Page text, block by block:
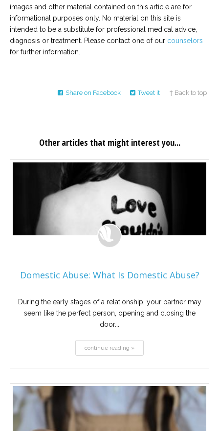
images and other material contained on this article are for
informational purposes only. No material on this site is
intended to be a substitute for professional medical advice,
diagnosis or treatment. Please contact one of our counselors
for further information.
Share on Facebook Tweet it ↑ Back to top
Other articles that might interest you...
Domestic Abuse: What Is Domestic Abuse?
During the early stages of a relationship, your partner may
seem like the perfect person, opening and closing the
door...
continue reading »